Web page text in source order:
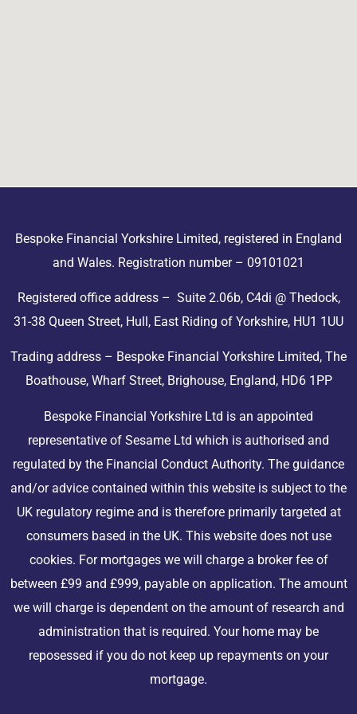
Bespoke Financial Yorkshire Limited, registered in England
and Wales. Registration number – 09101021
Registered office address – Suite 2.06b, C4di @ Thedock,
31-38 Queen Street, Hull, East Riding of Yorkshire, HU1 1UU
Trading address – Bespoke Financial Yorkshire Limited, The
Boathouse, Wharf Street, Brighouse, England, HD6 1PP
Bespoke Financial Yorkshire Ltd is an appointed
representative of Sesame Ltd which is authorised and
regulated by the Financial Conduct Authority. The guidance
and/or advice contained within this website is subject to the
UK regulatory regime and is therefore primarily targeted at
consumers based in the UK. This website does not use
cookies. For mortgages we will charge a broker fee of
between £99 and £999, payable on application. The amount
we will charge is dependent on the amount of research and
administration that is required. Your home may be
reposessed if you do not keep up repayments on your
mortgage.